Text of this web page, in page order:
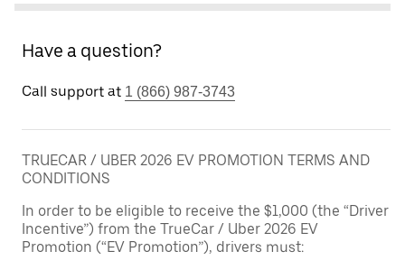
Have a question?
Call support at 1 (866) 987-3743
TRUECAR / UBER 2026 EV PROMOTION TERMS AND
CONDITIONS
In order to be eligible to receive the $1,000 (the “Driver
Incentive”) from the TrueCar / Uber 2026 EV
Promotion (“EV Promotion”), drivers must: